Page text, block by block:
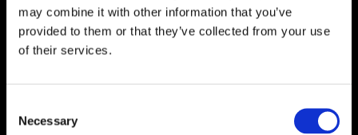
may combine it with other information that you’ve
provided to them or that they’ve collected from your use
of their services.
Selection
Necessary